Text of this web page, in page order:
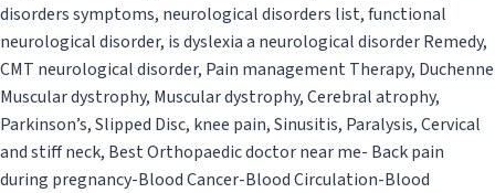
disorders symptoms, neurological disorders list, functional
neurological disorder, is dyslexia a neurological disorder Remedy,
CMT neurological disorder, Pain management Therapy, Duchenne
Muscular dystrophy, Muscular dystrophy, Cerebral atrophy,
Parkinson’s, Slipped Disc, knee pain, Sinusitis, Paralysis, Cervical
and stiff neck, Best Orthopaedic doctor near me- Back pain
during pregnancy-Blood Cancer-Blood Circulation-Blood